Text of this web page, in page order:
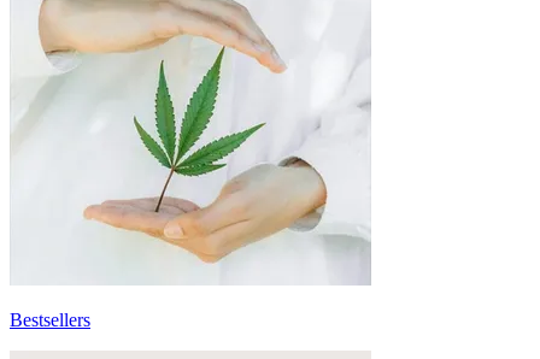
Bestsellers